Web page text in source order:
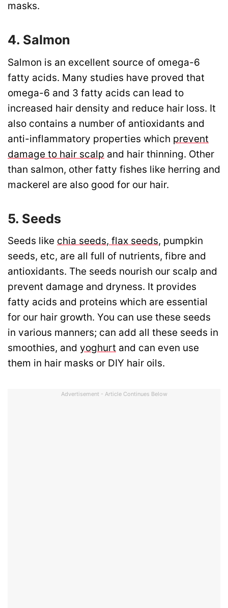
masks.
4. Salmon
Salmon is an excellent source of omega-6
fatty acids. Many studies have proved that
omega-6 and 3 fatty acids can lead to
increased hair density and reduce hair loss. It
also contains a number of antioxidants and
anti-inflammatory properties which prevent
damage to hair scalp and hair thinning. Other
than salmon, other fatty fishes like herring and
mackerel are also good for our hair.
5. Seeds
Seeds like chia seeds, flax seeds, pumpkin
seeds, etc, are all full of nutrients, fibre and
antioxidants. The seeds nourish our scalp and
prevent damage and dryness. It provides
fatty acids and proteins which are essential
for our hair growth. You can use these seeds
in various manners; can add all these seeds in
smoothies, and yoghurt and can even use
them in hair masks or DIY hair oils.
Advertisement - Article Continues Below